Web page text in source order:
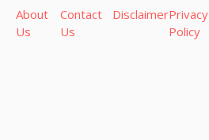
About
Us
Contact
Us
DisclaimerPrivacy
Policy